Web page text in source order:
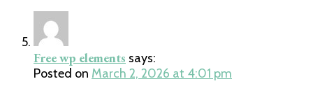
Free wp elements says:
Posted on March 2, 2026 at 4:01 pm